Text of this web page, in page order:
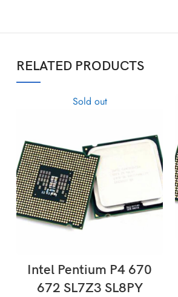
RELATED PRODUCTS
Sold out
Intel Pentium P4 670
672 SL7Z3 SL8PY